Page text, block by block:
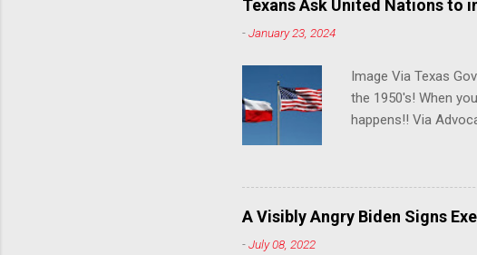
Texans Ask United Nations to
-January 23, 2024
Image Via Texas
the 1950's! When
happens!! Via
140 anti-LGBTQ+
laws that eliminate
trans athletes from
universities, threaten
A Visibly Angry Biden Signs
-July 08, 2022